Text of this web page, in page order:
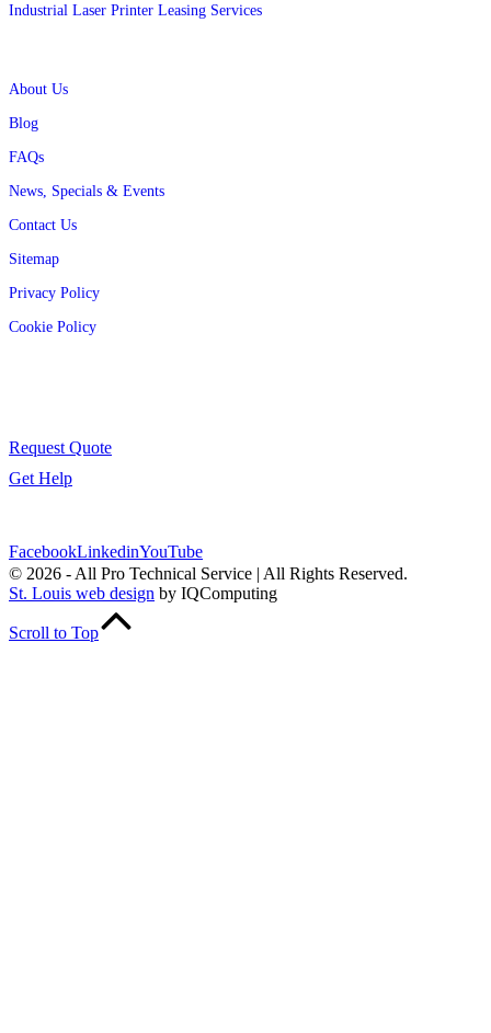
Industrial Laser Printer Leasing Services
About Us
Blog
FAQs
News, Specials & Events
Contact Us
Sitemap
Privacy Policy
Cookie Policy
Request Quote
Get Help
FacebookLinkedinYouTube
© 2026 - All Pro Technical Service | All Rights Reserved.
St. Louis web design by IQComputing
Scroll to Top